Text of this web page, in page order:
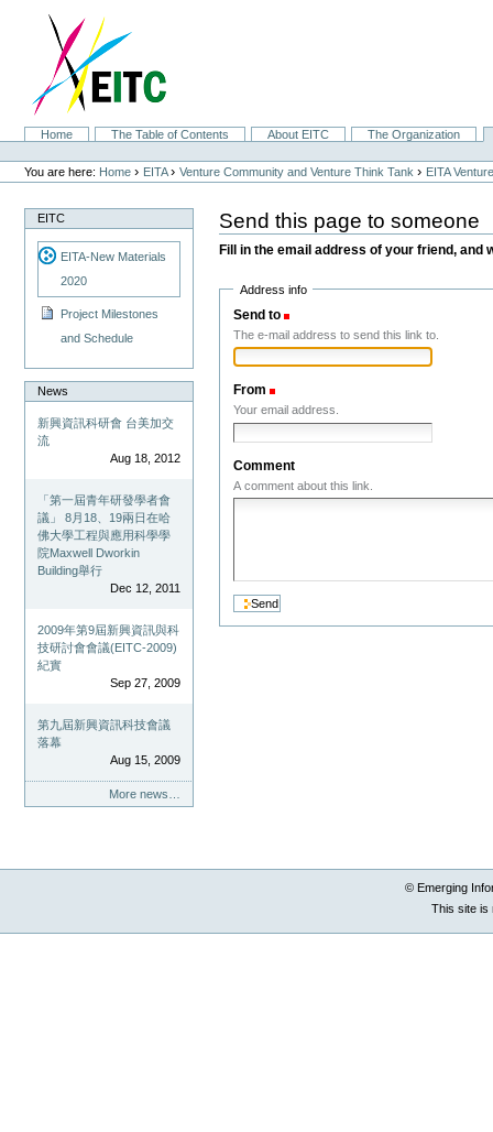
navigation
SectionsHome The Table of Contents About EITC
The Organization
Personal
tools
You are here: Home › EITA ›Venture Community and Venture Think Tank › EITA
EITC
EITA-New Materials
2020
Project Milestones
and Schedule
News
新興資訊科研會 台美加交
流
Aug 18, 2012
「第一屆青年研發學者會
議」 8月18、19兩日在哈
佛大學工程與應用科學學
院Maxwell Dworkin
Building舉行
Dec 12, 2011
2009年第9屆新興資訊與科
技研討會會議(EITC-2009)
紀實
Sep 27, 2009
第九屆新興資訊科技會議
落幕
Aug 15, 2009
More news…
Send this page to someone
Fill in the email address of your friend, and
Address info
Send to
The e-mail address to send this link to.
From
Your email address.
Comment
A comment about this link.
© Emerging
This site is